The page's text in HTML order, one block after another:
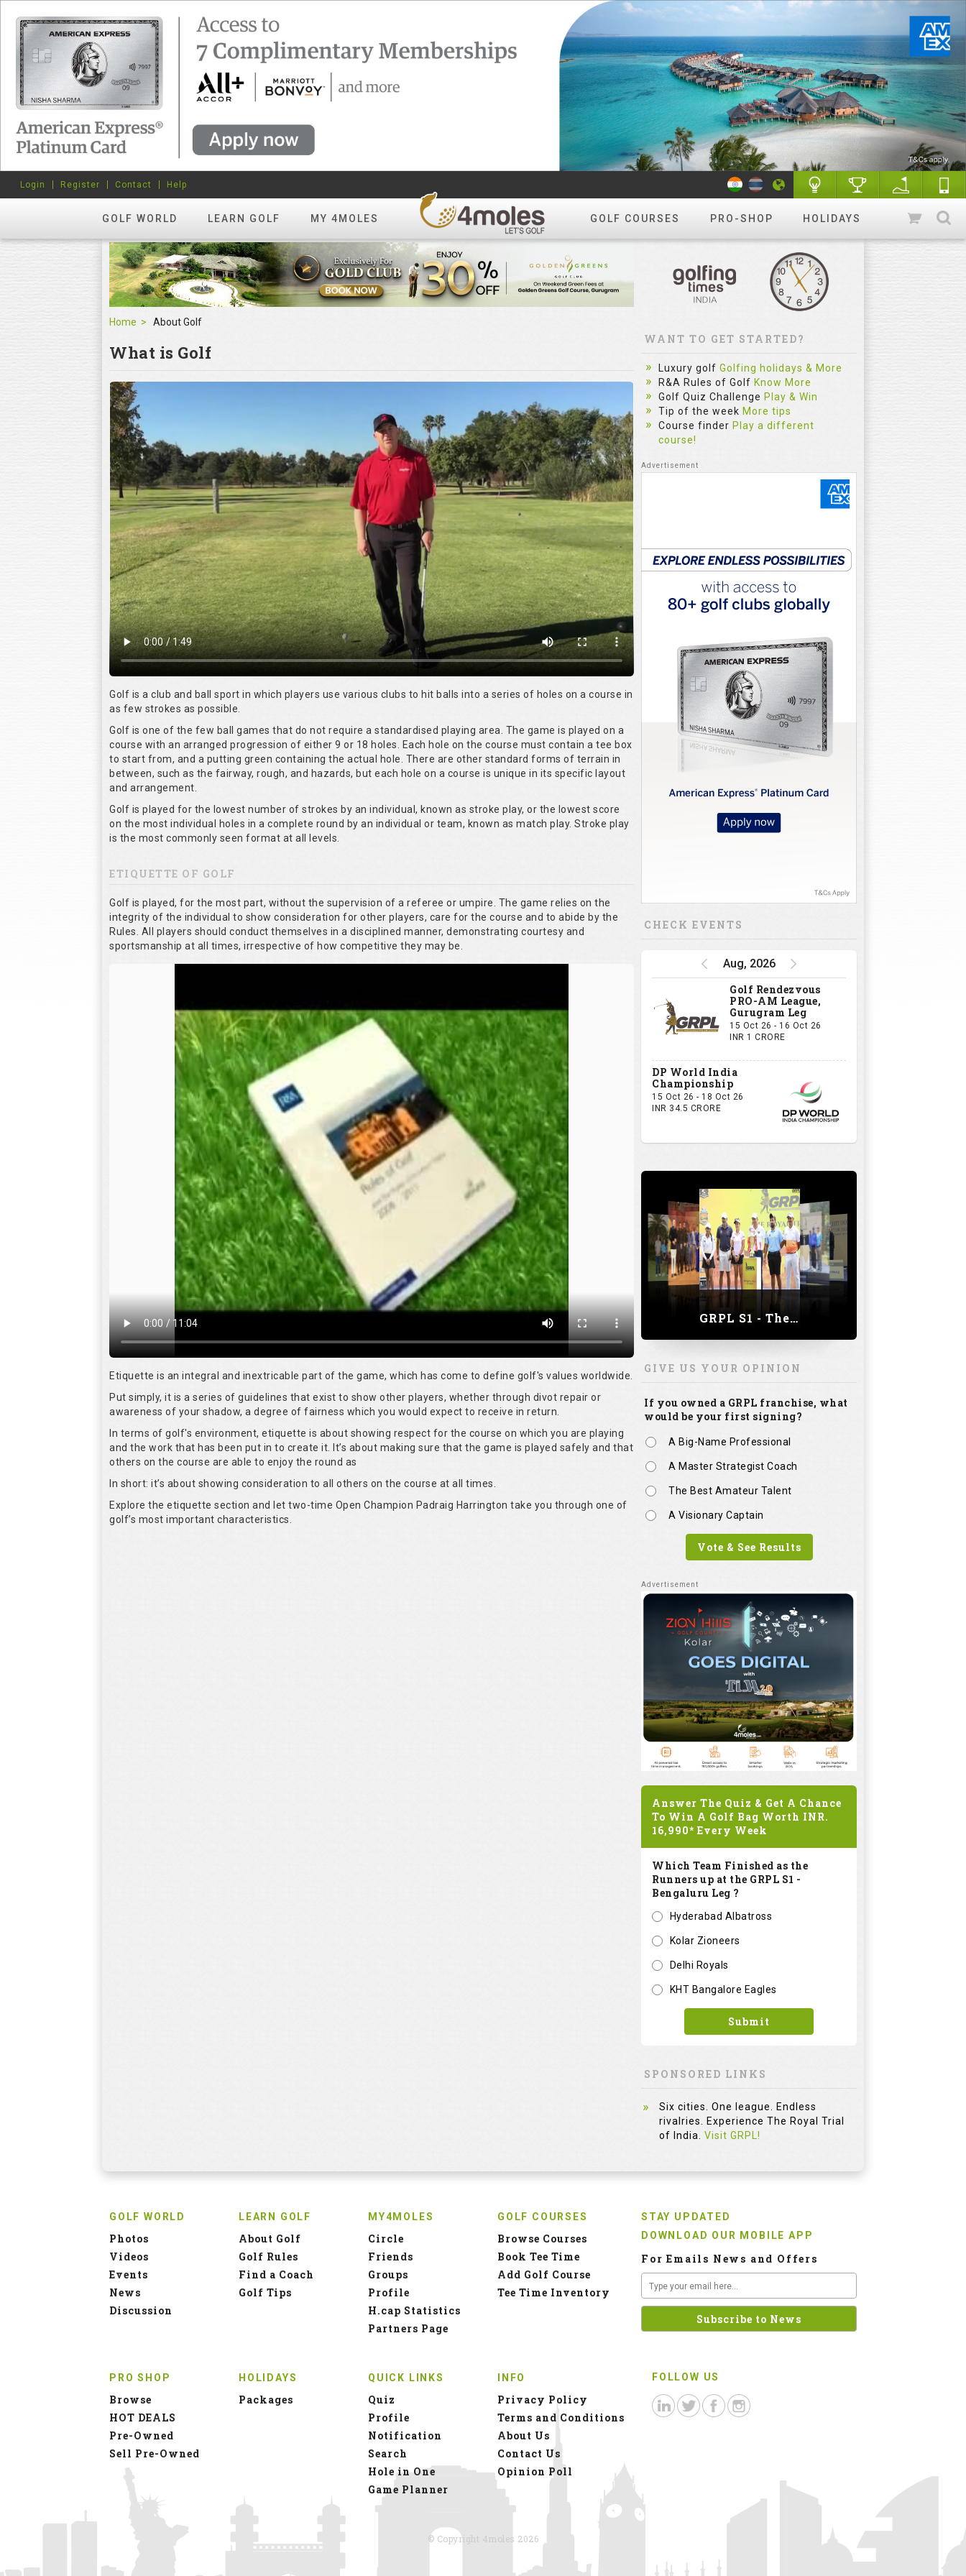
GOLF WORLD LEARN GOLF MY 4MOLES GOLF COURSES PRO-SHOP HOLIDAYS
Login Register Contact Help
Home About Golf
What is Golf
Golf is a club and ball sport in which players use various clubs to hit balls into a series of holes on a course in
as few strokes as possible.
Golf is one of the few ball games that do not require a standardised playing area. The game is played on a
course with an arranged progression of either 9 or 18 holes. Each hole on the course must contain a tee box
to start from, and a putting green containing the actual hole. There are other standard forms of terrain in
between, such as the fairway, rough, and hazards, but each hole on a course is unique in its specific layout
and arrangement.
Golf is played for the lowest number of strokes by an individual, known as stroke play, or the lowest score
on the most individual holes in a complete round by an individual or team, known as match play. Stroke play
is the most commonly seen format at all levels.
ETIQUETTE OF GOLF
Golf is played, for the most part, without the supervision of a referee or umpire. The game relies on the
integrity of the individual to show consideration for other players, care for the course and to abide by the
Rules. All players should conduct themselves in a disciplined manner, demonstrating courtesy and
sportsmanship at all times, irrespective of how competitive they may be.
Etiquette is an integral and inextricable part of the game, which has come to define golf's values worldwide.
Put simply, it is a series of guidelines that exist to show other players, whether through divot repair or
awareness of your shadow, a degree of fairness which you would expect to receive in return.
In terms of golf's environment, etiquette is about showing respect for the course on which you are playing
and the work that has been put in to create it. It’s about making sure that the game is played safely and that
others on the course are able to enjoy the round as
In short: it’s about showing consideration to all others on the course at all times.
Explore the etiquette section and let two-time Open Champion Padraig Harrington take you through one of
golf’s most important characteristics.
WANT TO GET STARTED?
Luxury golf Golfing holidays & More
R&A Rules of Golf Know More
Golf Quiz Challenge Play & Win
Tip of the week More tips
Course finder Play a different
course!
CHECK EVENTS
Aug, 2026
Golf Rendezvous
PRO-AM League,
Gurugram Leg
15 Oct 26 - 16 Oct 26
INR 1 CRORE
DP World India
Championship
15 Oct 26 - 18 Oct 26
INR 34.5 CRORE
GRPL S1 - The Royal trial of India | Bengaluru Leg
GIVE US YOUR OPINION
If you owned a GRPL franchise, what
would be your first signing?
A Big-Name Professional
A Master Strategist Coach
The Best Amateur Talent
A Visionary Captain
Vote & See Results
Answer The Quiz & Get A Chance
To Win A Golf Bag Worth INR.
16,990* Every Week
Which Team Finished as the
Runners up at the GRPL S1 -
Bengaluru Leg ?
Hyderabad Albatross
Kolar Zioneers
Delhi Royals
KHT Bangalore Eagles
Submit
SPONSORED LINKS
Six cities. One league. Endless
rivalries. Experience The Royal Trial
of India. Visit GRPL!
GOLF WORLD
Photos
Videos
Events
News
Discussion
LEARN GOLF
About Golf
Golf Rules
Find a Coach
Golf Tips
MY4MOLES
Circle
Friends
Groups
Profile
H.cap Statistics
Partners Page
GOLF COURSES
Browse Courses
Book Tee Time
Add Golf Course
Tee Time Inventory
PRO SHOP
Browse
HOT DEALS
Pre-Owned
Sell Pre-Owned
HOLIDAYS
Packages
QUICK LINKS
Quiz
Profile
Notification
Search
Hole in One
Game Planner
INFO
Privacy Policy
Terms and Conditions
About Us
Contact Us
Opinion Poll
STAY UPDATED
DOWNLOAD OUR MOBILE APP
For Emails News and Offers
FOLLOW US
© Copyright 4moles 2026